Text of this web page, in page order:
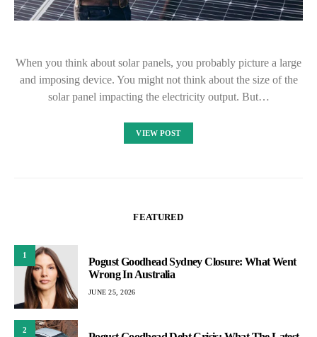
When you think about solar panels, you probably picture a large
and imposing device. You might not think about the size of the
solar panel impacting the electricity output. But…
VIEW POST
FEATURED
1
Pogust Goodhead Sydney Closure: What Went
Wrong In Australia
JUNE 25, 2026
2